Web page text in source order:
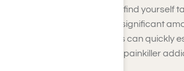
compulsive use, where you find yourself
more frequently or in more significant
prescribed. Such behaviors can quickly
contributing to the growing painkiller